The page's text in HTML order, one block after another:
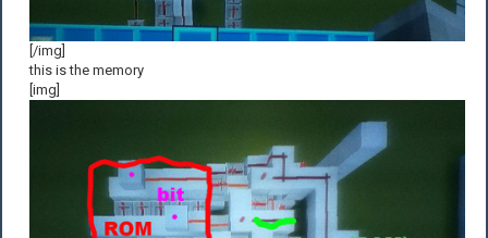
[/img]
this is the memory
[img]